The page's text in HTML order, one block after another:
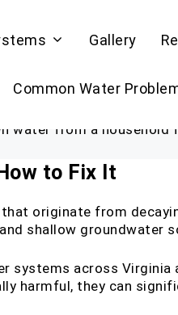
Gallery
Common Water
to Fix It
originate from
shallow groundwater
systems across
harmful, they can